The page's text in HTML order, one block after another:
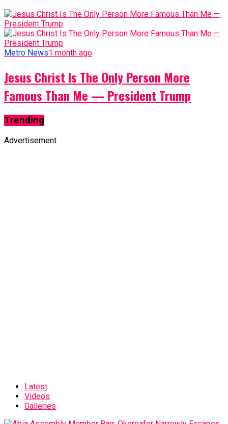
Metro News1 month ago
Jesus Christ Is The Only Person More
Famous Than Me — President Trump
Trending
Advertisement
Latest
Videos
Galleries